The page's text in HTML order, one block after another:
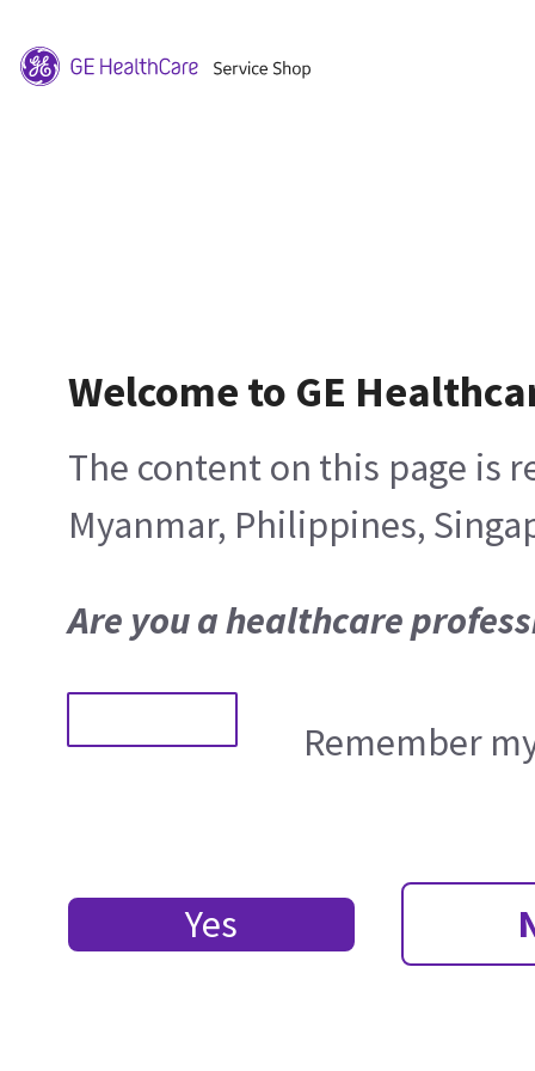
Welcome to GE
The content on this page is
Myanmar, Philippines,
Are you a healthcare
Remember
Yes